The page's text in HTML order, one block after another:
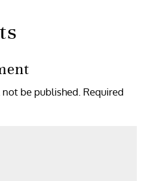
be published. Required